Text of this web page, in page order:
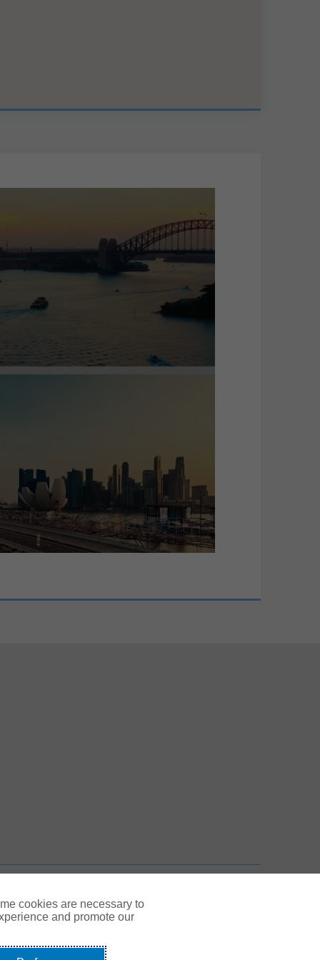
Tab
cookies are necessary to
and promote our